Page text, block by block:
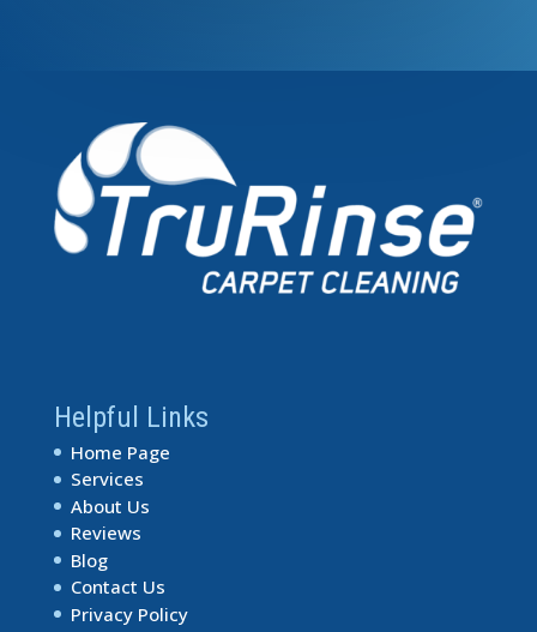
Helpful Links
Home Page
Services
About Us
Reviews
Blog
Contact Us
Privacy Policy